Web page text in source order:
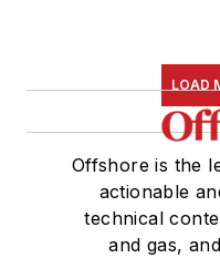
LOAD
Offshore is the
actionable
technical
and gas,